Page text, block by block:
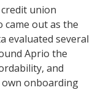
union
came out as the
evaluated several
Aprio the
and
onboarding